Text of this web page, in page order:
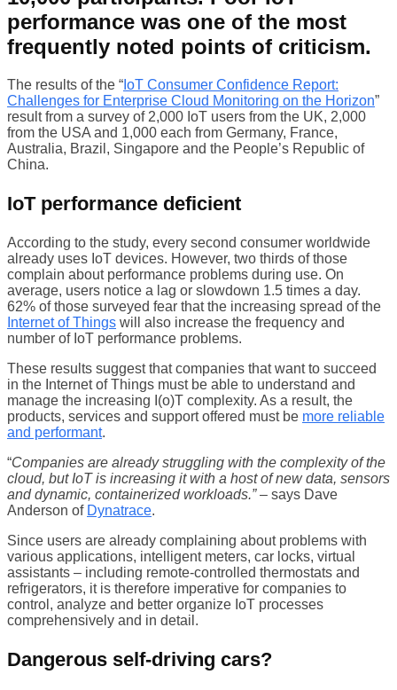
performance was one of the most
frequently noted points of criticism.
The results of the “ IoT Consumer Confidence Report:
Challenges for Enterprise Cloud Monitoring on the Horizon”
result from a survey of 2,000 IoT users from the UK, 2,000
from the USA and 1,000 each from Germany, France,
Australia, Brazil, Singapore and the People’s Republic of
China.
IoT performance deficient
According to the study, every second consumer worldwide
already uses IoT devices. However, two thirds of those
complain about performance problems during use. On
average, users notice a lag or slowdown 1.5 times a day.
62% of those surveyed fear that the increasing spread of the
Internet of Things will also increase the frequency and
number of IoT performance problems.
These results suggest that companies that want to succeed
in the Internet of Things must be able to understand and
manage the increasing I(o)T complexity. As a result, the
products, services and support offered must be more reliable
and performant.
“Companies are already struggling with the complexity of the
cloud, but IoT is increasing it with a host of new data, sensors
and dynamic, containerized workloads.”– says Dave
Anderson of Dynatrace.
Since users are already complaining about problems with
various applications, intelligent meters, car locks, virtual
assistants – including remote-controlled thermostats and
refrigerators, it is therefore imperative for companies to
control, analyze and better organize IoT processes
comprehensively and in detail.
Dangerous self-driving cars?